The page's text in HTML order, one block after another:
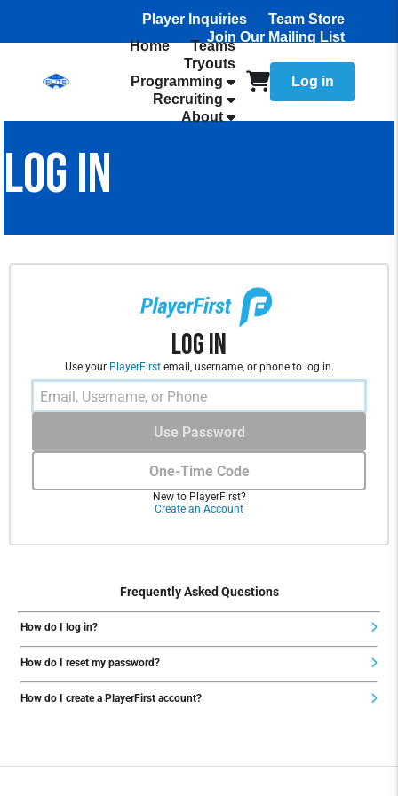
Player Inquiries
Team Store
Join Our Mailing List
Home
Teams
Tryouts
Programming
Recruiting
About
Log in
LOG IN
Log In
Use your PlayerFirstemail, username, or phone to log in.
One-Time Code
Use Password
New to PlayerFirst?
Create an Account
Frequently Asked Questions
How do I log in?
How do I reset my password?
How do I create a PlayerFirst account?